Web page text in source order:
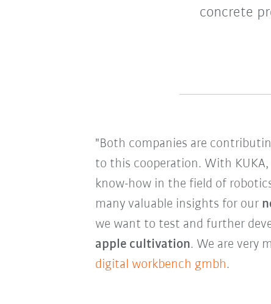
concrete
"Both companies are
to this cooperation. With
know-how in the field of
many valuable insights for our
we want to test and further
apple cultivation. We are very
digital workbench gmbh.